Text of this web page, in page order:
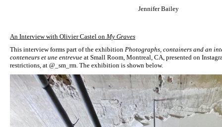
Jennifer Bailey
An Interview with Olivier Castel on My Graves
This interview forms part of the exhibition Photographs, containers and an
conteneurs et une entrevue at Small Room, Montreal, CA, presented on
restrictions, at @_sm_rm. The exhibition is shown below.